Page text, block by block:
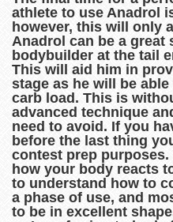
athlete to use Anadrol
however, this will only
Anadrol can be a
bodybuilder at the tail
This will aid him in
stage as he will be
carb load. This is
advanced technique
need to avoid. If you
before the last thing
contest prep purposes.
how your body reacts
to understand how to
a phase of use, and
to be in excellent